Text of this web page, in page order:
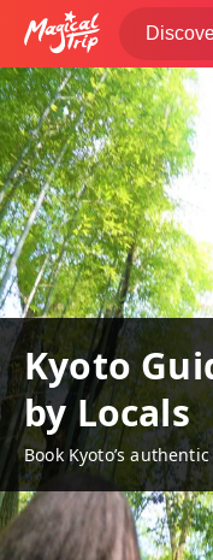
Kyoto
by Locals
Book Kyoto’s